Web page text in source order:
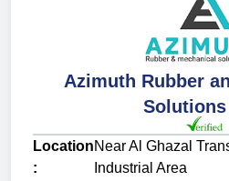
Azimuth Rubber
Solutions
Location
:
Near Al Ghazal
Industrial Area